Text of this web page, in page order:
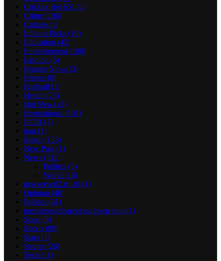
Crickex Bet 651 (1)
Crime (106)
Culture (1)
Editor's Picks (10)
Education (42)
Entertainment (100)
Fashion (6)
Feature News (3)
Fitness (8)
Football (1)
Health (25)
Hot News (2)
International (101)
IPOB (7)
iran (1)
Metro (133)
New Post (1)
News (511)
Politics (5)
World (18)
newserverl2.ru 10 (1)
Opinion (40)
Politics (61)
prestamosenbarcelona buen sitio (1)
Sport (3)
Sports (89)
Stars (1)
Stories (26)
Tech (11)